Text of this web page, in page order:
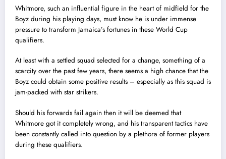
Whitmore, such an influential figure in the heart of midfield for the
Boyz during his playing days, must know he is under immense
pressure to transform Jamaica’s fortunes in these World Cup
qualifiers.
At least with a settled squad selected for a change, something of a
scarcity over the past few years, there seems a high chance that the
Boyz could obtain some positive results – especially as this squad is
jam-packed with star strikers.
Should his forwards fail again then it will be deemed that
Whitmore got it completely wrong, and his transparent tactics have
been constantly called into question by a plethora of former players
during these qualifiers.